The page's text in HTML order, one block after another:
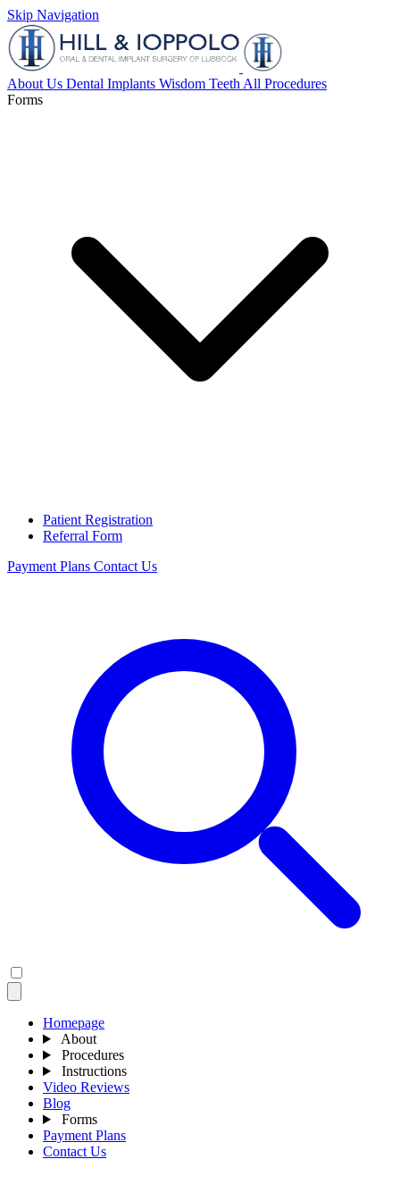
Skip Navigation
About Us Dental Implants Wisdom Teeth All Procedures
Forms
Patient Registration
Referral Form
Payment Plans Contact Us
Homepage
About
Procedures
Instructions
Video Reviews
Blog
Forms
Payment Plans
Contact Us